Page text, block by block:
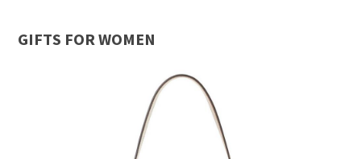
GIFTS FOR WOMEN